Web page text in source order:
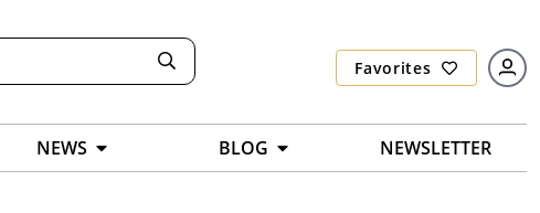
Favorites
NEWS BLOG NEWSLETTER